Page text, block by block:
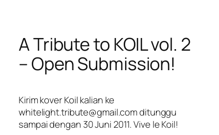
A Tribute to KOIL vol. 2
– Open Submission!
Kirim kover Koil kalian ke
whitelight.tribute@gmail.com ditunggu
sampai dengan 30 Juni 2011. Vive le Koil!